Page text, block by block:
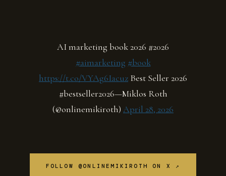
AI marketing book 2026 #2026
#aimarketing #book
https://t.co/VYAg6Iacuz Best Seller 2026
#bestseller2026—Miklos Roth
(@onlinemikiroth) April 28, 2026
FOLLOW @ONLINEMIKIROTH ON X ↗